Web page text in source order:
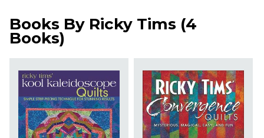
Books By Ricky Tims (4
Books)